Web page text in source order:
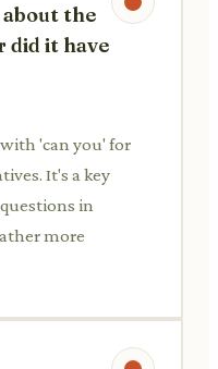
about the
did it have
'can you' for
It's a key
in
more